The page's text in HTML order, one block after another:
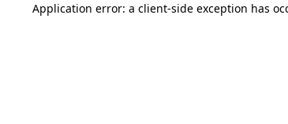
Application error: a client-side exception has